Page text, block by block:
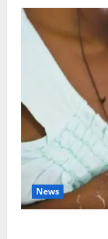
News